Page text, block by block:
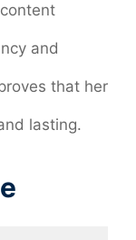
and
that her
lasting.